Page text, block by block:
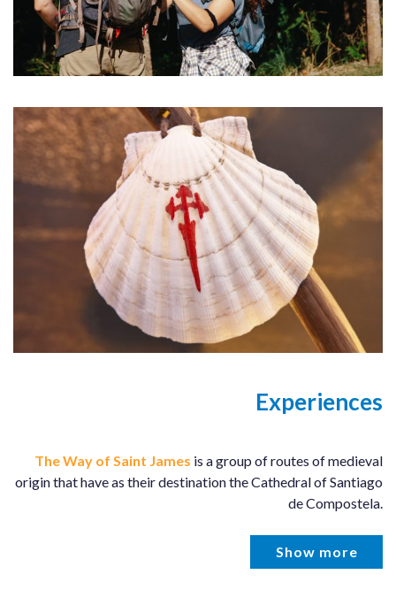
Experiences
The Way of Saint James is a group of routes of medieval
origin that have as their destination the Cathedral of Santiago
de Compostela.
Show more